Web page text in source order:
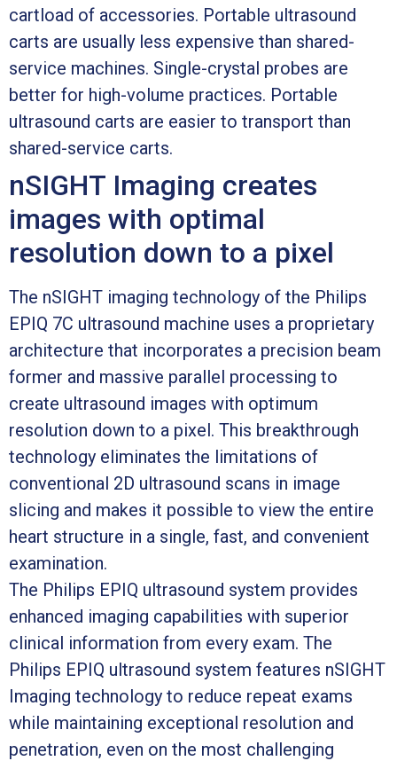
cartload of accessories. Portable ultrasound
carts are usually less expensive than shared-
service machines. Single-crystal probes are
better for high-volume practices. Portable
ultrasound carts are easier to transport than
shared-service carts.
nSIGHT Imaging creates
images with optimal
resolution down to a pixel
The nSIGHT imaging technology of the Philips
EPIQ 7C ultrasound machine uses a proprietary
architecture that incorporates a precision beam
former and massive parallel processing to
create ultrasound images with optimum
resolution down to a pixel. This breakthrough
technology eliminates the limitations of
conventional 2D ultrasound scans in image
slicing and makes it possible to view the entire
heart structure in a single, fast, and convenient
examination.
The Philips EPIQ ultrasound system provides
enhanced imaging capabilities with superior
clinical information from every exam. The
Philips EPIQ ultrasound system features nSIGHT
Imaging technology to reduce repeat exams
while maintaining exceptional resolution and
penetration, even on the most challenging